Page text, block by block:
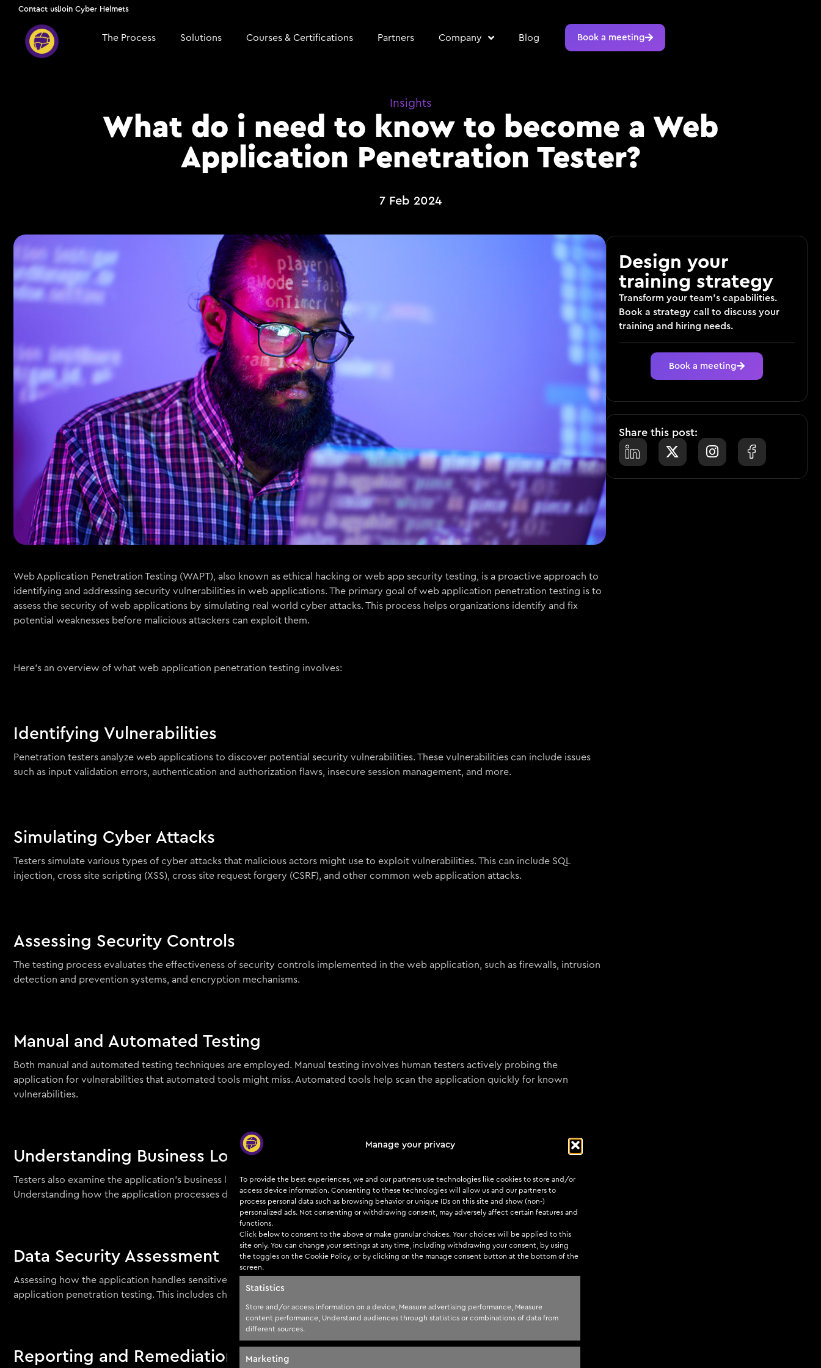
Manage your privacy
To provide the best experiences, we and our partners use technologies like cookies to store and/or
access device information. Consenting to these technologies will allow us and our partners to
process personal data such as browsing behavior or unique IDs on this site and show (non-)
personalized ads. Not consenting or withdrawing consent, may adversely affect certain features and
functions.
Click below to consent to the above or make granular choices. Your choices will be applied to this
site only. You can change your settings at any time, including withdrawing your consent, by using
the toggles on the Cookie Policy, or by clicking on the manage consent button at the bottom of the
screen.
Statistics
Store and/or access information on a device, Measure advertising performance, Measure
content performance, Understand audiences through statistics or combinations of data from
different sources.
Marketing
Contact usJoin Cyber Helmets
The Process Solutions Courses & Certifications Partners Company Blog Book a meeting
Insights
What do i need to know to become a Web
Application Penetration Tester?
7 Feb 2024
Web Application Penetration Testing (WAPT), also known as ethical hacking or web app security testing, is a proactive approach to
identifying and addressing security vulnerabilities in web applications. The primary goal of web application penetration testing is to
assess the security of web applications by simulating real world cyber attacks. This process helps organizations identify and fix
potential weaknesses before malicious attackers can exploit them.
Here’s an overview of what web application penetration testing involves:
Identifying Vulnerabilities
Penetration testers analyze web applications to discover potential security vulnerabilities. These vulnerabilities can include issues
such as input validation errors, authentication and authorization flaws, insecure session management, and more.
Simulating Cyber Attacks
Testers simulate various types of cyber attacks that malicious actors might use to exploit vulnerabilities. This can include SQL
injection, cross site scripting (XSS), cross site request forgery (CSRF), and other common web application attacks.
Assessing Security Controls
The testing process evaluates the effectiveness of security controls implemented in the web application, such as firewalls, intrusion
detection and prevention systems, and encryption mechanisms.
Manual and Automated Testing
Both manual and automated testing techniques are employed. Manual testing involves human testers actively probing the
application for vulnerabilities that automated tools might miss. Automated tools help scan the application quickly for known
vulnerabilities.
Understanding Business Logic Flaws
Testers also examine the application’s business logic to identify any flaws that may not be apparent in automated scans.
Understanding how the application processes data and handles transactions is essential for a thorough assessment.
Data Security Assessment
Assessing how the application handles sensitive data, such as user credentials and personal information, is a critical aspect of web
application penetration testing. This includes checking for data encryption and secure storage practices.
Reporting and Remediation
Design your
training strategy
Transform your team’s capabilities.
Book a strategy call to discuss your
training and hiring needs.
Book a meeting
Share this post: